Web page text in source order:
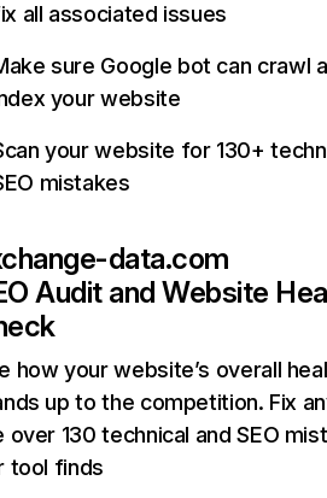
all associated issues
sure Google bot can crawl
your website
your website for 130+
mistakes
data.com
Audit and Website
how your website’s overall
up to the competition. Fix
over 130 technical and SEO
tool finds